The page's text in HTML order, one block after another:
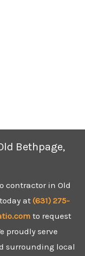
Bethpage,
contractor in Old
at (631) 275-
to request
proudly serve
surrounding local